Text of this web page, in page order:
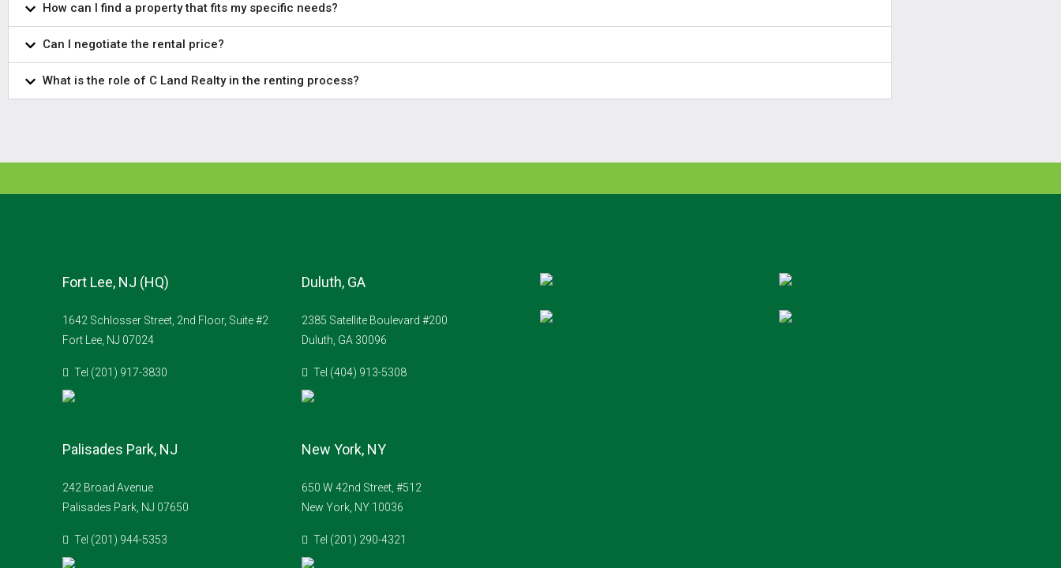
How can I find a property that fits my specific needs?
Can I negotiate the rental price?
What is the role of C Land Realty in the renting process?
Fort Lee, NJ (HQ)
1642 Schlosser Street, 2nd Floor, Suite #2
Fort Lee, NJ 07024
Tel (201) 917-3830
Palisades Park, NJ
242 Broad Avenue
Palisades Park, NJ 07650
Tel (201) 944-5353
Duluth, GA
2385 Satellite Boulevard #200
Duluth, GA 30096
Tel (404) 913-5308
New York, NY
650 W 42nd Street, #512
New York, NY 10036
Tel (201) 290-4321